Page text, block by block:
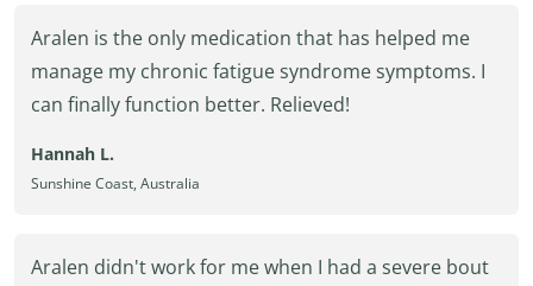
Aralen is the only medication that has helped me
manage my chronic fatigue syndrome symptoms. I
can finally function better. Relieved!
Hannah L.
Sunshine Coast, Australia
Aralen didn't work for me when I had a severe bout